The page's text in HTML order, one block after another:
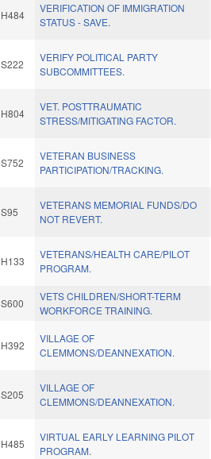
H484
VERIFICATION OF IMMIGRATION
STATUS - SAVE.
S222
VERIFY POLITICAL PARTY
SUBCOMMITTEES.
H804
VET. POSTTRAUMATIC
STRESS/MITIGATING FACTOR.
S752
VETERAN BUSINESS
PARTICIPATION/TRACKING.
S95
VETERANS MEMORIAL FUNDS/DO
NOT REVERT.
H133
VETERANS/HEALTH CARE/PILOT
PROGRAM.
S600
VETS CHILDREN/SHORT-TERM
WORKFORCE TRAINING.
H392
VILLAGE OF
CLEMMONS/DEANNEXATION.
S205
VILLAGE OF
CLEMMONS/DEANNEXATION.
H485
VIRTUAL EARLY LEARNING PILOT
PROGRAM.